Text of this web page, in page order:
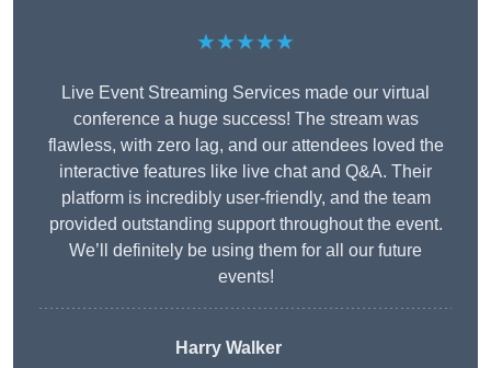
★★★★★
Live Event Streaming Services made our virtual
conference a huge success! The stream was
flawless, with zero lag, and our attendees loved the
interactive features like live chat and Q&A. Their
platform is incredibly user-friendly, and the team
provided outstanding support throughout the event.
We’ll definitely be using them for all our future
events!
Harry Walker